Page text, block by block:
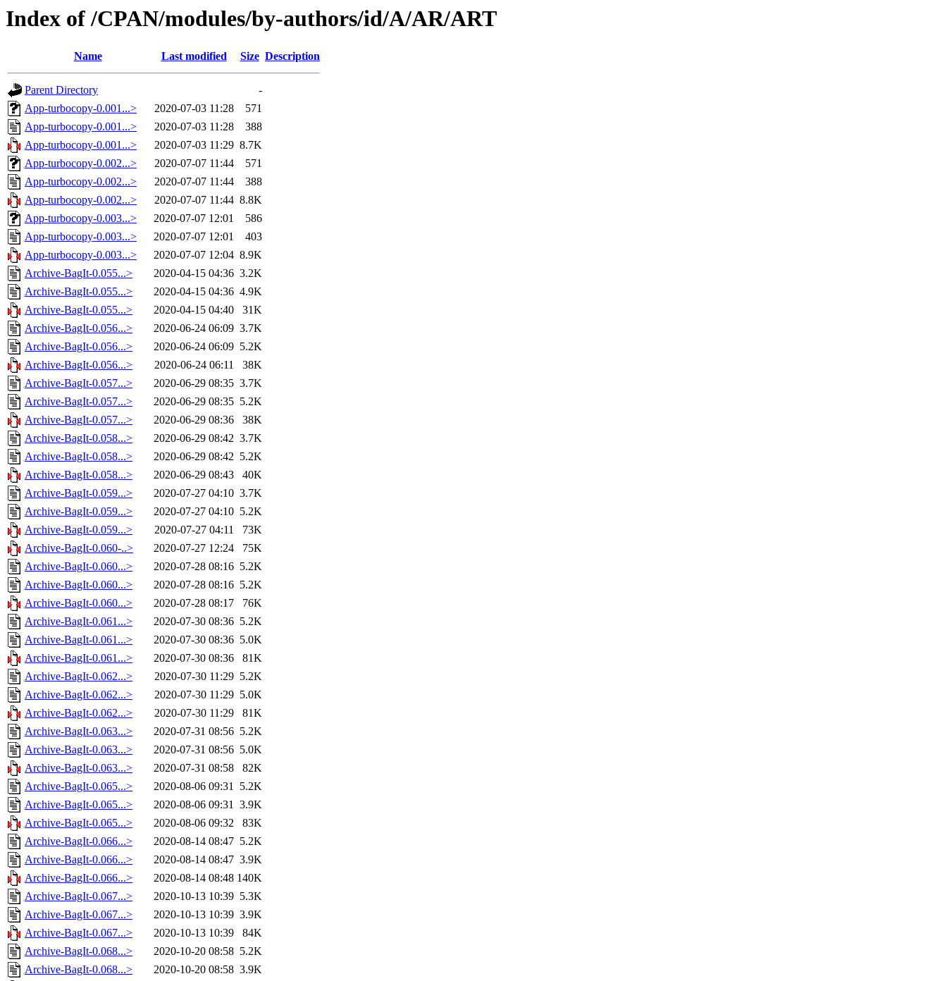
Index of /CPAN/modules/by-authors/id/A/AR/ART
Name Last modified Size Description
Parent Directory
-
App-turbocopy-0.001...>
2020-07-03 11:28
571
App-turbocopy-0.001...>
2020-07-03 11:28
388
App-turbocopy-0.001...>
2020-07-03 11:29 8.7K
App-turbocopy-0.002...>
2020-07-07 11:44
571
App-turbocopy-0.002...>
2020-07-07 11:44
388
App-turbocopy-0.002...>
2020-07-07 11:44 8.8K
App-turbocopy-0.003...>
2020-07-07 12:01
586
App-turbocopy-0.003...>
2020-07-07 12:01
403
App-turbocopy-0.003...>
2020-07-07 12:04 8.9K
Archive-BagIt-0.055...>
2020-04-15 04:36 3.2K
Archive-BagIt-0.055...>
2020-04-15 04:36 4.9K
Archive-BagIt-0.055...>
2020-04-15 04:40
31K
Archive-BagIt-0.056...>
2020-06-24 06:09 3.7K
Archive-BagIt-0.056...>
2020-06-24 06:09 5.2K
Archive-BagIt-0.056...>
2020-06-24 06:11
38K
Archive-BagIt-0.057...>
2020-06-29 08:35 3.7K
Archive-BagIt-0.057...>
2020-06-29 08:35 5.2K
Archive-BagIt-0.057...>
2020-06-29 08:36
38K
Archive-BagIt-0.058...>
2020-06-29 08:42 3.7K
Archive-BagIt-0.058...>
2020-06-29 08:42 5.2K
Archive-BagIt-0.058...>
2020-06-29 08:43
40K
Archive-BagIt-0.059...>
2020-07-27 04:10 3.7K
Archive-BagIt-0.059...>
2020-07-27 04:10 5.2K
Archive-BagIt-0.059...>
2020-07-27 04:11
73K
Archive-BagIt-0.060-..>
2020-07-27 12:24
75K
Archive-BagIt-0.060...>
2020-07-28 08:16 5.2K
Archive-BagIt-0.060...>
2020-07-28 08:16 5.2K
Archive-BagIt-0.060...>
2020-07-28 08:17
76K
Archive-BagIt-0.061...>
2020-07-30 08:36 5.2K
Archive-BagIt-0.061...>
2020-07-30 08:36 5.0K
Archive-BagIt-0.061...>
2020-07-30 08:36
81K
Archive-BagIt-0.062...>
2020-07-30 11:29 5.2K
Archive-BagIt-0.062...>
2020-07-30 11:29 5.0K
Archive-BagIt-0.062...>
2020-07-30 11:29
81K
Archive-BagIt-0.063...>
2020-07-31 08:56 5.2K
Archive-BagIt-0.063...>
2020-07-31 08:56 5.0K
Archive-BagIt-0.063...>
2020-07-31 08:58
82K
Archive-BagIt-0.065...>
2020-08-06 09:31 5.2K
Archive-BagIt-0.065...>
2020-08-06 09:31 3.9K
Archive-BagIt-0.065...>
2020-08-06 09:32
83K
Archive-BagIt-0.066...>
2020-08-14 08:47 5.2K
Archive-BagIt-0.066...>
2020-08-14 08:47 3.9K
Archive-BagIt-0.066...>
2020-08-14 08:48 140K
Archive-BagIt-0.067...>
2020-10-13 10:39 5.3K
Archive-BagIt-0.067...>
2020-10-13 10:39 3.9K
Archive-BagIt-0.067...>
2020-10-13 10:39
84K
Archive-BagIt-0.068...>
2020-10-20 08:58 5.2K
Archive-BagIt-0.068...>
2020-10-20 08:58 3.9K